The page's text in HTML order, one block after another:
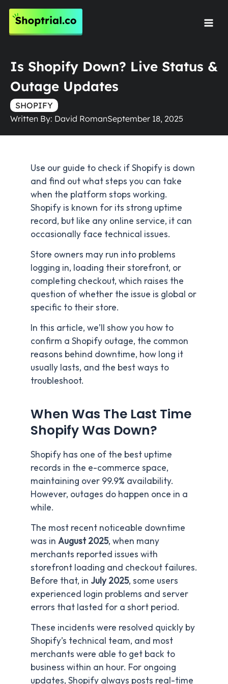
Skip
content
Is Shopify Down? Live Status &
Outage Updates
SHOPIFY
Written By: David RomanSeptember 18, 2025
Use our guide to check if Shopify is down
and find out what steps you can take
when the platform stops working.
Shopify is known for its strong uptime
record, but like any online service, it can
occasionally face technical issues.
Store owners may run into problems
logging in, loading their storefront, or
completing checkout, which raises the
question of whether the issue is global or
specific to their store.
In this article, we’ll show you how to
confirm a Shopify outage, the common
reasons behind downtime, how long it
usually lasts, and the best ways to
troubleshoot.
When Was The Last Time
Shopify Was Down?
Shopify has one of the best uptime
records in the e-commerce space,
maintaining over 99.9% availability.
However, outages do happen once in a
while.
The most recent noticeable downtime
was in August 2025, when many
merchants reported issues with
storefront loading and checkout failures.
Before that, in July 2025, some users
experienced login problems and server
errors that lasted for a short period.
These incidents were resolved quickly by
Shopify’s technical team, and most
merchants were able to get back to
business within an hour. For ongoing
updates, Shopify always posts real-time